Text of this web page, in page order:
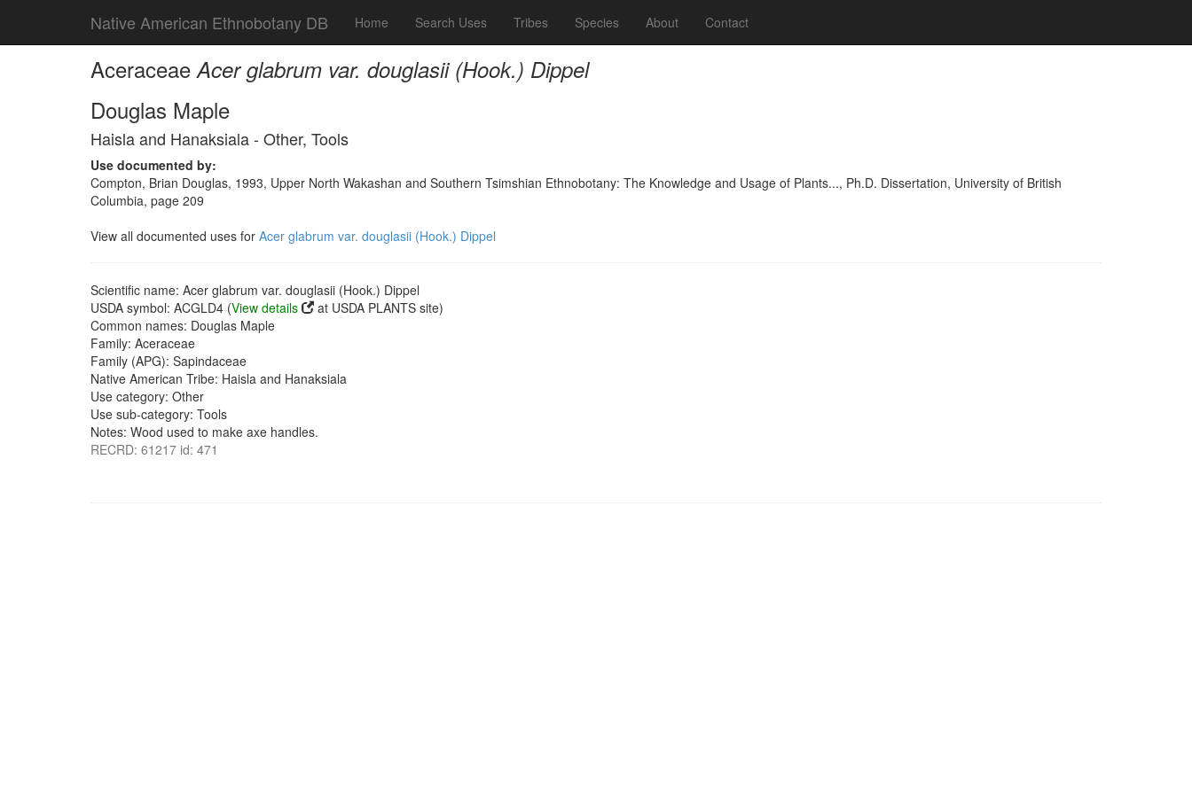
Native American Ethnobotany DB Home Search Uses Tribes Species About Contact
AceraceaeAcer glabrum var. douglasii (Hook.) Dippel
Douglas Maple
Haisla and Hanaksiala - Other, Tools
Use documented by:
Compton, Brian Douglas, 1993, Upper North Wakashan and Southern Tsimshian Ethnobotany: The Knowledge and Usage of Plants..., Ph.D. Dissertation, University of British
Columbia, page 209
View all documented uses for Acer glabrum var. douglasii (Hook.) Dippel
Scientific name: Acer glabrum var. douglasii (Hook.) Dippel
USDA symbol: ACGLD4 (View details
at USDA PLANTS site)
Common names: Douglas Maple
Family: Aceraceae
Family (APG): Sapindaceae
Native American Tribe: Haisla and Hanaksiala
Use category: Other
Use sub-category: Tools
Notes: Wood used to make axe handles.
RECRD: 61217 id: 471